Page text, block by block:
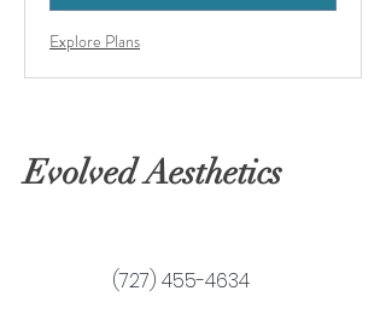
Explore Plans
Evolved Aesthetics
(727) 455-4634